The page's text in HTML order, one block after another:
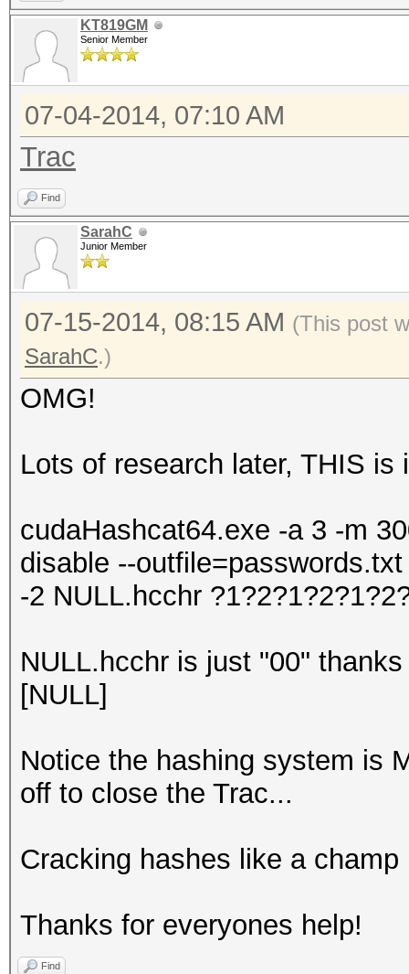
KT819GM
Senior Member
07-04-2014, 07:10 AM
Trac
Find
SarahC
Junior Member
07-15-2014, 08:15 AM (This post
SarahC.)
OMG!
Lots of research later, THIS is
cudaHashcat64.exe -a 3 -m
disable --
-2 NULL.hcchr
NULL.hcchr is just "00"
[NULL]
Notice the hashing system is
off to close the Trac...
Cracking hashes like a
Thanks for everyones help!
Find